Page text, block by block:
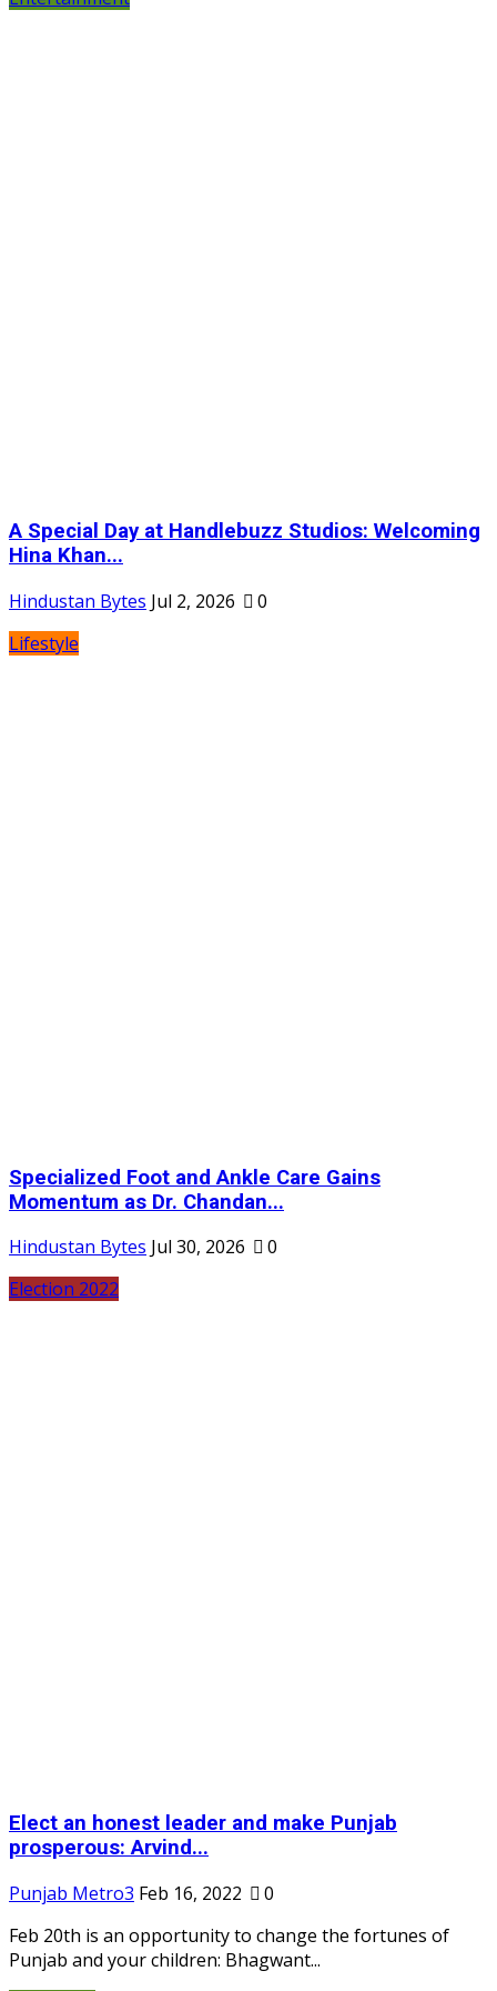
A Special Day at Handlebuzz Studios: Welcoming
Hina Khan...
Hindustan Bytes Jul 2, 2026
0
Lifestyle
Specialized Foot and Ankle Care Gains
Momentum as Dr. Chandan...
Hindustan Bytes Jul 30, 2026
0
Election 2022
Elect an honest leader and make Punjab
prosperous: Arvind...
Punjab Metro3 Feb 16, 2022
0
Feb 20th is an opportunity to change the fortunes of
Punjab and your children: Bhagwant...